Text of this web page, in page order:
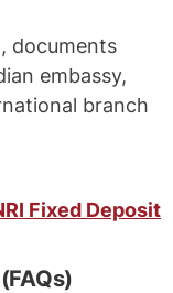
documents
embassy,
branch
Fixed Deposit